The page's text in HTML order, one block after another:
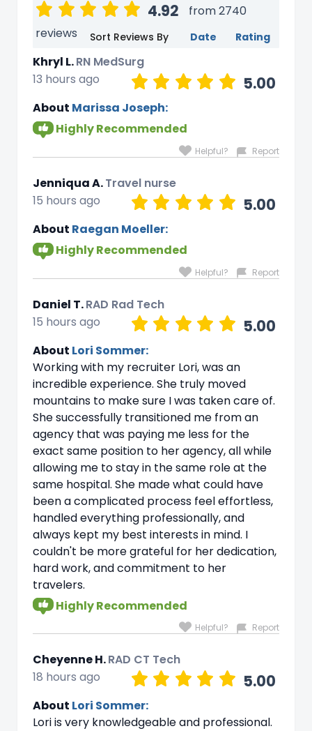
4.92
from 2740
reviews
Sort Reviews By Date Rating
Khryl L.RN MedSurg
5.00
13 hours ago
About Marissa Joseph:
Highly Recommended
Helpful? Report
Jenniqua A.Travel nurse
5.00
15 hours ago
About Raegan Moeller:
Highly Recommended
Helpful? Report
Daniel T.RAD Rad Tech
5.00
15 hours ago
About Lori Sommer:
Working with my recruiter Lori, was an
incredible experience. She truly moved
mountains to make sure I was taken care of.
She successfully transitioned me from an
agency that was paying me less for the
exact same position to her agency, all while
allowing me to stay in the same role at the
same hospital. She made what could have
been a complicated process feel effortless,
handled everything professionally, and
always kept my best interests in mind. I
couldn't be more grateful for her dedication,
hard work, and commitment to her
travelers.
Highly Recommended
Helpful? Report
Cheyenne H.RAD CT Tech
5.00
18 hours ago
About Lori Sommer:
Lori is very knowledgeable and professional.